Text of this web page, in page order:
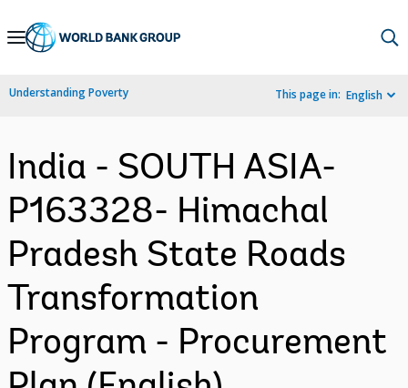
Skip
Navigation
Understanding Poverty This page in: English
India - SOUTH ASIA-
P163328- Himachal
Pradesh State Roads
Transformation
Program - Procurement